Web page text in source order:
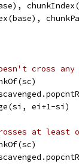
cross any
ei+1-si)
at least